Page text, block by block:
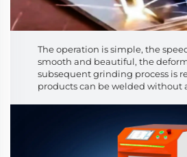
The operation is simple, the
smooth and beautiful, the
subsequent grinding process is
products can be welded without